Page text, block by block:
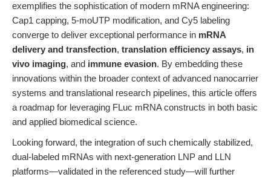
exemplifies the sophistication of modern mRNA engineering:
Cap1 capping, 5-moUTP modification, and Cy5 labeling
converge to deliver exceptional performance in mRNA
delivery and transfection, translation efficiency assays, in
vivo imaging, and immune evasion. By embedding these
innovations within the broader context of advanced nanocarrier
systems and translational research pipelines, this article offers
a roadmap for leveraging FLuc mRNA constructs in both basic
and applied biomedical science.
Looking forward, the integration of such chemically stabilized,
dual-labeled mRNAs with next-generation LNP and LLN
platforms—validated in the referenced study—will further